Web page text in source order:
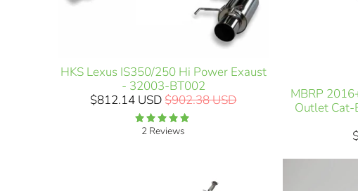
HKS Lexus IS350/250 Hi Power Exaust
- 32003-BT002
$812.14 USD$902.38 USD
2 Reviews
MBRP
Outlet Cat-